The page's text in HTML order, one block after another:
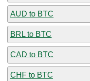
AUD to BTC
BRL to BTC
CAD to BTC
CHF to BTC